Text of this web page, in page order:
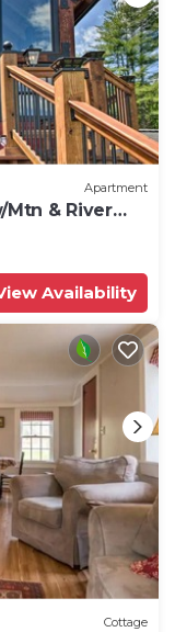
Apartment
& River
Availability
Cottage